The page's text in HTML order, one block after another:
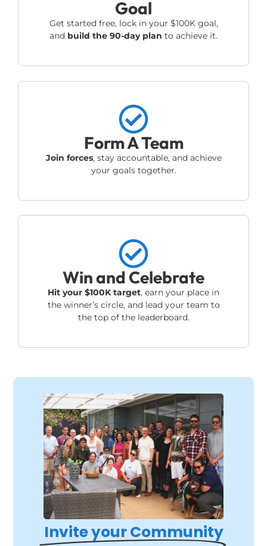
Goal
Get started free, lock in your $100K goal,
and build the 90-day plan to achieve it.
Form A Team
Join forces, stay accountable, and achieve
your goals together.
Win and Celebrate
Hit your $100K target, earn your place in
the winner’s circle, and lead your team to
the top of the leaderboard.
Invite your Community